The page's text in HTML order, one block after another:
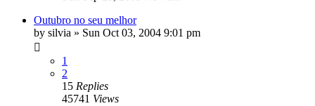
Outubro no seu melhor
by silvia » Sun Oct 03, 2004 9:01 pm
1
2
15 Replies
45741 Views